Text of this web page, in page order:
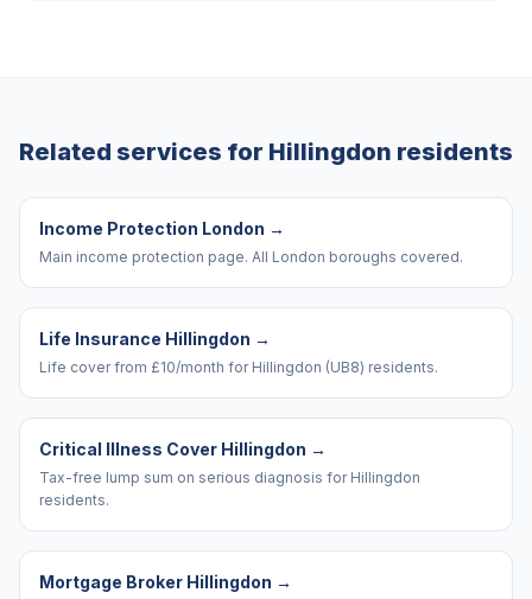
Related services for Hillingdon residents
Income Protection London →
Main income protection page. All London boroughs covered.
Life Insurance Hillingdon →
Life cover from £10/month for Hillingdon (UB8) residents.
Critical Illness Cover Hillingdon →
Tax-free lump sum on serious diagnosis for Hillingdon
residents.
Mortgage Broker Hillingdon →